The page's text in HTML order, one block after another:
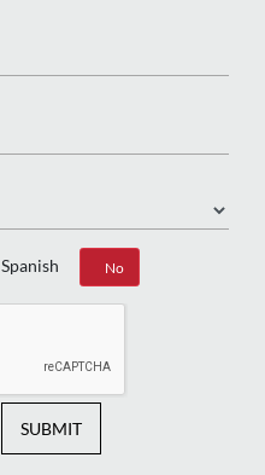
Spanish
Yes No
SUBMIT